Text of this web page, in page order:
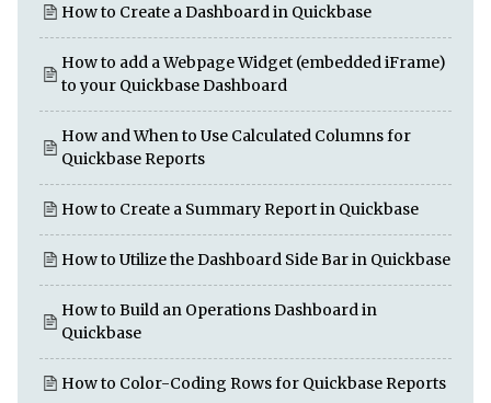
How to Create a Dashboard in Quickbase
How to add a Webpage Widget (embedded iFrame)
to your Quickbase Dashboard
How and When to Use Calculated Columns for
Quickbase Reports
How to Create a Summary Report in Quickbase
How to Utilize the Dashboard Side Bar in Quickbase
How to Build an Operations Dashboard in
Quickbase
How to Color-Coding Rows for Quickbase Reports